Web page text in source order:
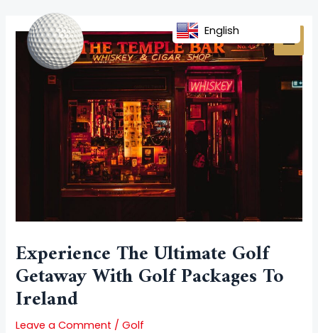
content
Experience The Ultimate Golf
Getaway With Golf Packages To
Ireland
Leave a Comment /Golf
navigation
English